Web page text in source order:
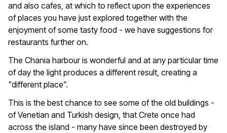
and also cafes, at which to reflect upon the experiences
of places you have just explored together with the
enjoyment of some tasty food - we have suggestions for
restaurants further on.
The Chania harbour is wonderful and at any particular time
of day the light produces a different result, creating a
"different place”.
This is the best chance to see some of the old buildings -
of Venetian and Turkish design, that Crete once had
across the island - many have since been destroyed by